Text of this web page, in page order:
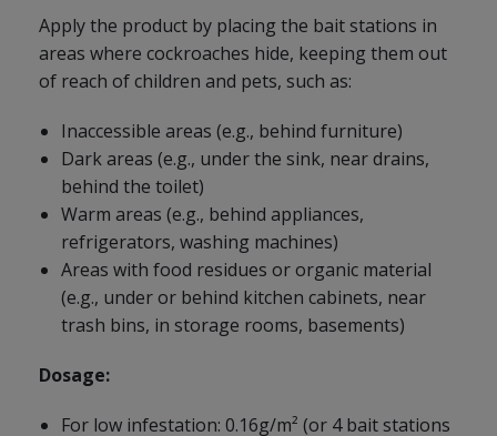
Apply the product by placing the bait stations in
areas where cockroaches hide, keeping them out
of reach of children and pets, such as:
Inaccessible areas (e.g., behind furniture)
Dark areas (e.g., under the sink, near drains,
behind the toilet)
Warm areas (e.g., behind appliances,
refrigerators, washing machines)
Areas with food residues or organic material
(e.g., under or behind kitchen cabinets, near
trash bins, in storage rooms, basements)
Dosage:
For low infestation: 0.16g/m² (or 4 bait stations